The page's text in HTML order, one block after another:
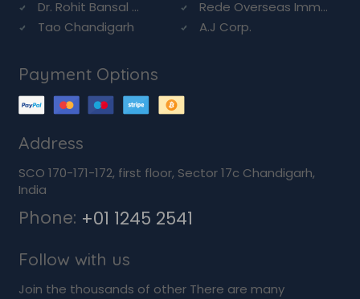
Dr. Rohit Bansal ...
Rede Overseas Imm...
Tao Chandigarh
A.J Corp.
Payment Options
Address
SCO 170-171-172, first floor, Sector 17c Chandigarh,
India
Phone: +01 1245 2541
Follow with us
Join the thousands of other There are many